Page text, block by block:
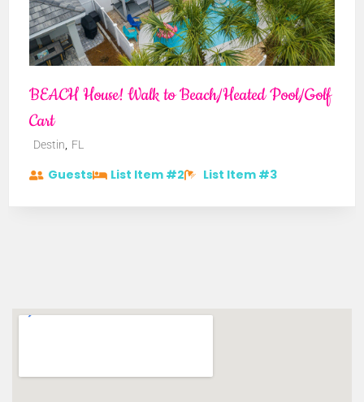
BEACH House! Walk to Beach/Heated Pool/Golf
Cart
Destin, FL
Guests List Item #2 List Item #3